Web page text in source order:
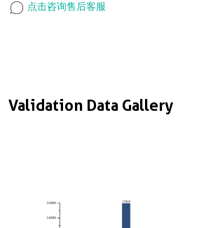
Validation Data Gallery
点击咨询售后客服